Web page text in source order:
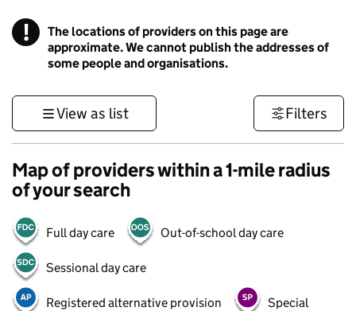
! Information
The locations of providers on this page are
approximate. We cannot publish the addresses of
some people and organisations.
View as list Filters
Map of providers within a 1-mile radius
of your search
Full day care Out-of-school day care
Sessional day care
Registered alternative provision Special